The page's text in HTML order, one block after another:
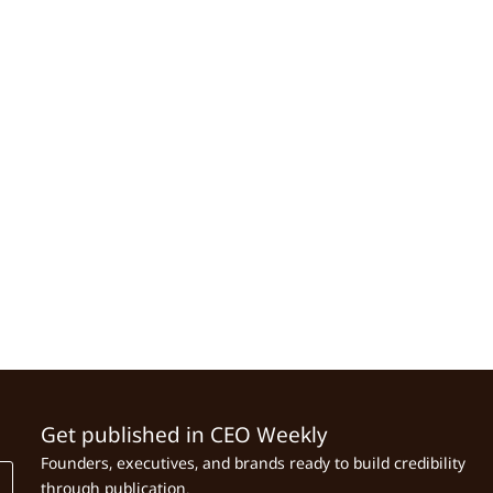
Get published in CEO Weekly
Founders, executives, and brands ready to build credibility
through publication.